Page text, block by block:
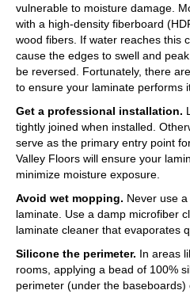
vulnerable to moisture damage.
with a high-density fiberboard
wood fibers. If water reaches this
cause the edges to swell and
be reversed. Fortunately, there
to ensure your laminate performs
Get a professional installation.
tightly joined when installed.
serve as the primary entry point
Valley Floors will ensure your
minimize moisture exposure.
Avoid wet mopping. Never use
laminate. Use a damp microfiber
laminate cleaner that evaporates
Silicone the perimeter. In areas
rooms, applying a bead of 100%
perimeter (under the